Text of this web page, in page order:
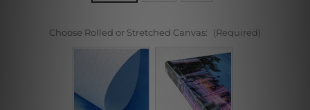
Choose Rolled or Stretched Canvas: (Required)